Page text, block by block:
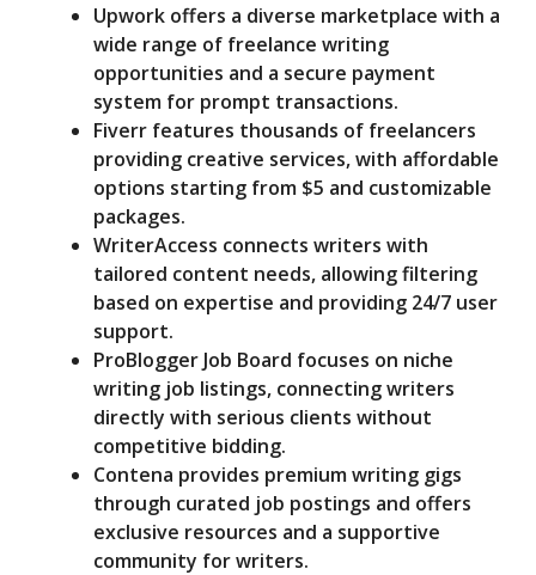
Upwork offers a diverse marketplace with a
wide range of freelance writing
opportunities and a secure payment
system for prompt transactions.
Fiverr features thousands of freelancers
providing creative services, with affordable
options starting from $5 and customizable
packages.
WriterAccess connects writers with
tailored content needs, allowing filtering
based on expertise and providing 24/7 user
support.
ProBlogger Job Board focuses on niche
writing job listings, connecting writers
directly with serious clients without
competitive bidding.
Contena provides premium writing gigs
through curated job postings and offers
exclusive resources and a supportive
community for writers.